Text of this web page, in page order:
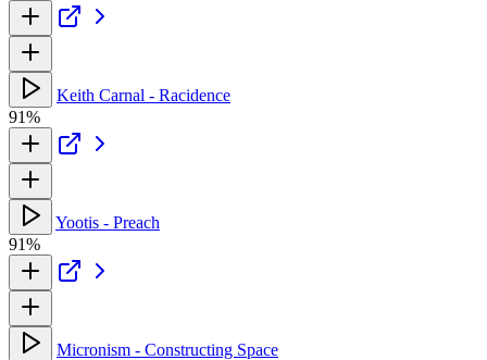
Keith Carnal - Racidence
91%
Yootis - Preach
91%
Micronism - Constructing Space